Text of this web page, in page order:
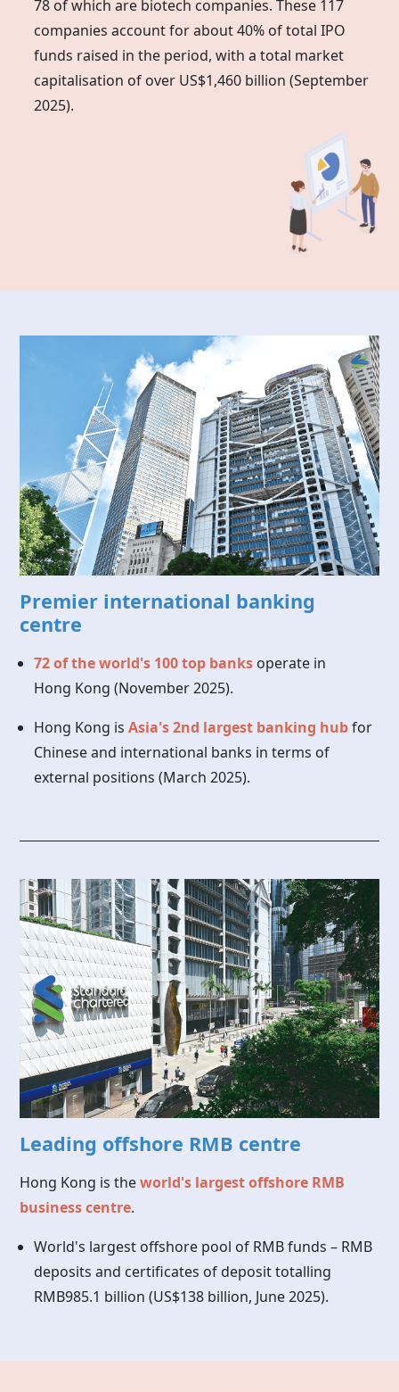
78 of which are biotech companies. These 117
companies account for about 40% of total IPO
funds raised in the period, with a total market
capitalisation of over US$1,460 billion (September
2025).
Premier international banking
centre
72 of the world's 100 top banks operate in
Hong Kong (November 2025).
Hong Kong isAsia's 2nd largest banking hubfor
Chinese and international banks in terms of
external positions (March 2025).
Leading offshore RMB centre
Hong Kong is theworld's largest offshore RMB
business centre.
World's largest offshore pool of RMB funds – RMB
deposits and certificates of deposit totalling
RMB985.1 billion (US$138 billion, June 2025).